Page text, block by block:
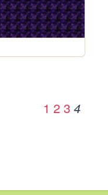
1 2 3 4